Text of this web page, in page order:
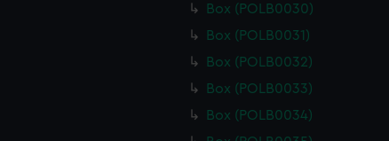
Box (POLB0030)
Box (POLB0031)
Box (POLB0032)
Box (POLB0033)
Box (POLB0034)